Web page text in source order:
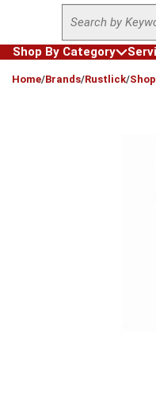
Skip to main content
Site Search
Shop By Category
Home/Brands/Rustlick/